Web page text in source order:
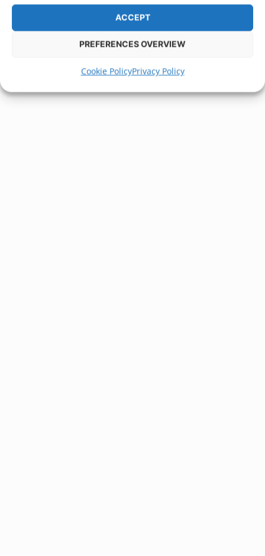
ACCEPT
PREFERENCES OVERVIEW
Cookie PolicyPrivacy Policy